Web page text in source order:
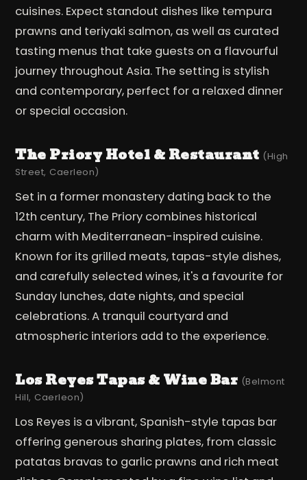
cuisines. Expect standout dishes like tempura
prawns and teriyaki salmon, as well as curated
tasting menus that take guests on a flavourful
journey throughout Asia. The setting is stylish
and contemporary, perfect for a relaxed dinner
or special occasion.
The Priory Hotel & Restaurant (High
Street, Caerleon)
Set in a former monastery dating back to the
12th century, The Priory combines historical
charm with Mediterranean-inspired cuisine.
Known for its grilled meats, tapas-style dishes,
and carefully selected wines, it's a favourite for
Sunday lunches, date nights, and special
celebrations. A tranquil courtyard and
atmospheric interiors add to the experience.
Los Reyes Tapas & Wine Bar (Belmont
Hill, Caerleon)
Los Reyes is a vibrant, Spanish-style tapas bar
offering generous sharing plates, from classic
patatas bravas to garlic prawns and rich meat